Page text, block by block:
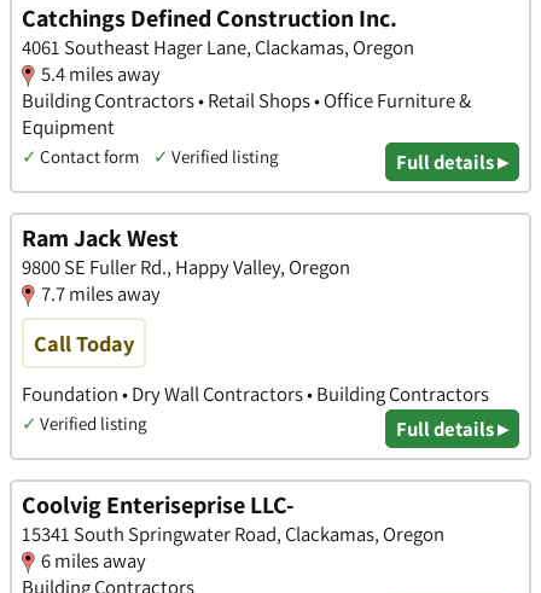
Catchings Defined Construction Inc.
4061 Southeast Hager Lane, Clackamas, Oregon
5.4 miles away
Building Contractors • Retail Shops • Office Furniture &
Equipment
✓ Contact form ✓ Verified listing Full details ▸
Ram Jack West
9800 SE Fuller Rd., Happy Valley, Oregon
7.7 miles away
Call Today
Foundation • Dry Wall Contractors • Building Contractors
✓ Verified listing Full details ▸
Coolvig Enteriseprise LLC-
15341 South Springwater Road, Clackamas, Oregon
6 miles away
Building Contractors